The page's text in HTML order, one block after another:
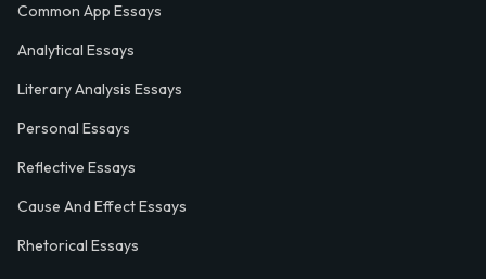
Common App Essays
Analytical Essays
Literary Analysis Essays
Personal Essays
Reflective Essays
Cause And Effect Essays
Rhetorical Essays